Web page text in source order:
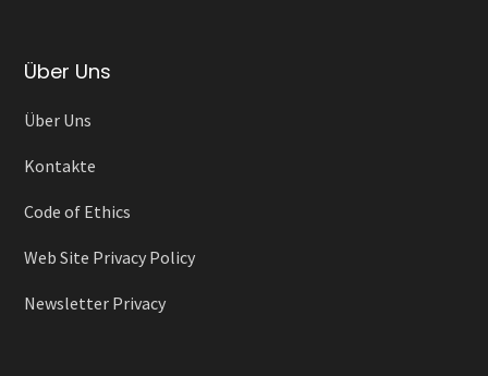
Über Uns
Über Uns
Kontakte
Code of Ethics
Web Site Privacy Policy
Newsletter Privacy